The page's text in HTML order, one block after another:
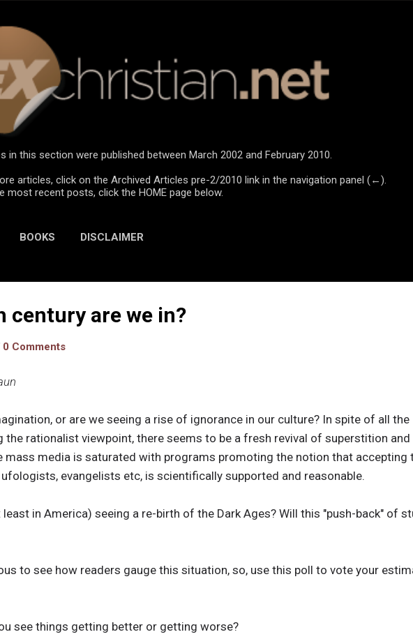
in this section were published between March 2002 and February 2010.
articles, click on the Archived Articles pre-2/2010 link in the navigation panel (←).
most recent posts, click the HOME page below.
BOOKS DISCLAIMER
century are we in?
0 Comments
or are we seeing a rise of ignorance in our culture? In spite of all
the rationalist viewpoint, there seems to be a fresh revival of superstition
mass media is saturated with programs promoting the notion that accepting
evangelists etc, is scientifically supported and reasonable.
least in America) seeing a re-birth of the Dark Ages? Will this "push-back" of
to see how readers gauge this situation, so, use this poll to vote your
see things getting better or getting worse?